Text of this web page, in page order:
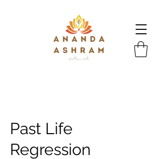
Past Life
Regression